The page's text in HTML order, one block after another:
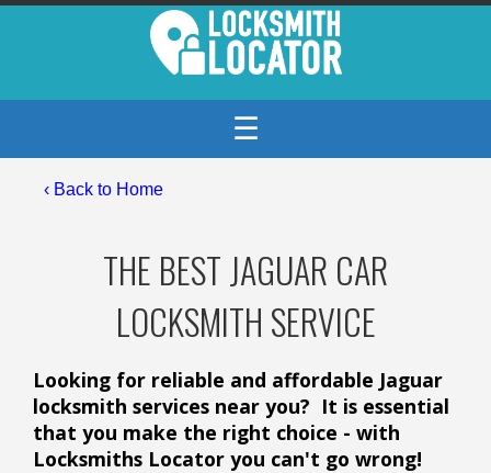
☰
‹ Back to Home
THE BEST JAGUAR CAR
LOCKSMITH SERVICE
Looking for reliable and affordable Jaguar
locksmith services near you? It is essential
that you make the right choice - with
Locksmiths Locator you can't go wrong!